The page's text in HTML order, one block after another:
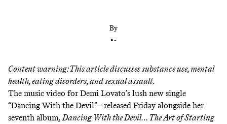
By
•-
Content warning: This article discusses substance use, mental
health, eating disorders, and sexual assault.
The music video for Demi Lovato’s lush new single
“Dancing With the Devil”—released Friday alongside her
seventh album, Dancing With the Devil… The Art of Starting